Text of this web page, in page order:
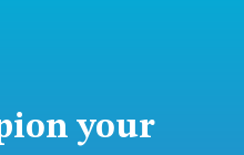
your